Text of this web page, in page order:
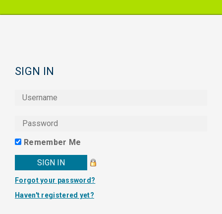
SIGN IN
Remember Me
Forgot your password?
Haven't registered yet?